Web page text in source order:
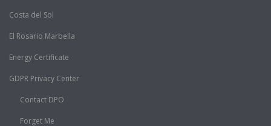
Costa del Sol
El Rosario Marbella
Energy Certificate
GDPR Privacy Center
Contact DPO
Forget Me